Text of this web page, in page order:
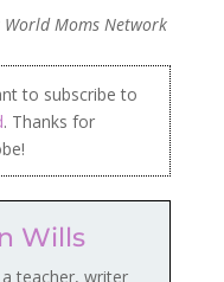
Moms Network
to subscribe to
. Thanks for
Wills
a teacher, writer